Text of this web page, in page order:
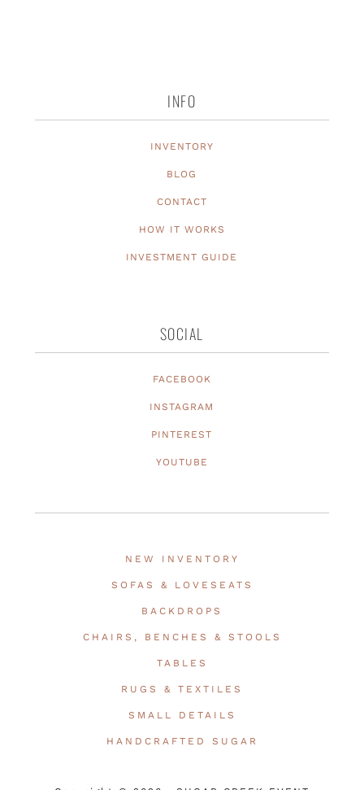
INFO
INVENTORY
BLOG
CONTACT
HOW IT WORKS
INVESTMENT GUIDE
SOCIAL
FACEBOOK
INSTAGRAM
PINTEREST
YOUTUBE
NEW INVENTORY
SOFAS & LOVESEATS
BACKDROPS
CHAIRS, BENCHES & STOOLS
TABLES
RUGS & TEXTILES
SMALL DETAILS
HANDCRAFTED SUGAR